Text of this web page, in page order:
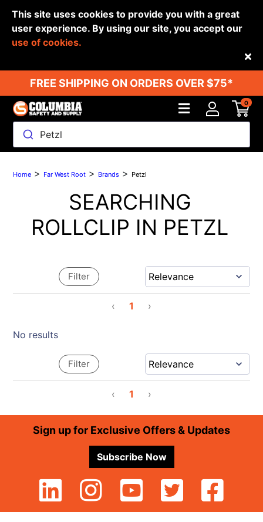
This site uses cookies to provide you with a great
user experience. By using our site, you accept our
use of cookies.
FREE SHIPPING ON ORDERS OVER $75*
Petzl
0
Back
Home > Far West Root > Brands > Petzl
SEARCHING
ROLLCLIP IN PETZL
‹ 1 ›
Filter
No results
‹ 1 ›
Filter
FooterSign up for Exclusive Offers & Updates
Subscribe Now